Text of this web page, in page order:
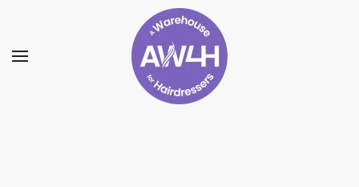
Skip to main content